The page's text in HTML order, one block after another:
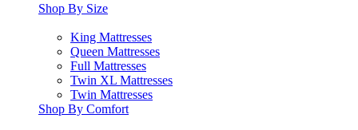
Shop By Size
King Mattresses
Queen Mattresses
Full Mattresses
Twin XL Mattresses
Twin Mattresses
Shop By Comfort